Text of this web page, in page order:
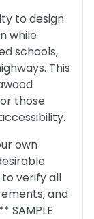
to design
while
schools,
This
those
own
to verify all
and